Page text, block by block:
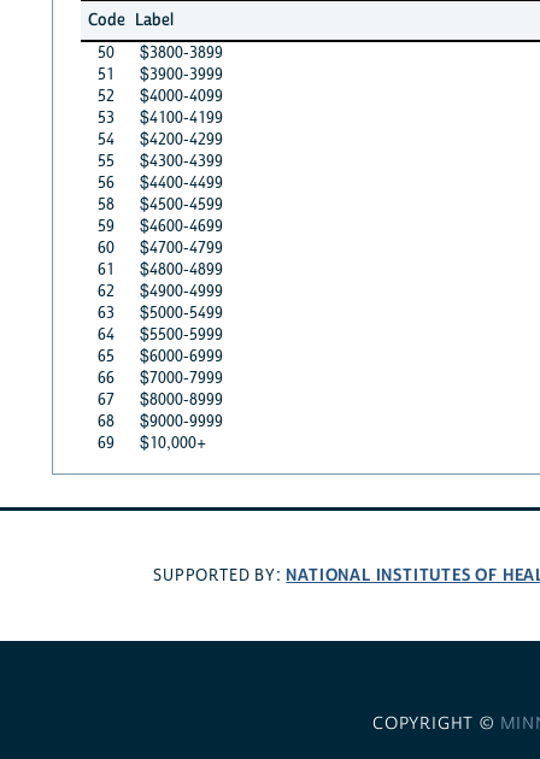
Code Label
50
$3800-3899
51
$3900-3999
52
$4000-4099
53
$4100-4199
54
$4200-4299
55
$4300-4399
56
$4400-4499
58
$4500-4599
59
$4600-4699
60
$4700-4799
61
$4800-4899
62
$4900-4999
63
$5000-5499
64
$5500-5999
65
$6000-6999
66
$7000-7999
67
$8000-8999
68
$9000-9999
69
$10,000+
SUPPORTED BY: NATIONAL INSTITUTES OF
COPYRIGHT ©